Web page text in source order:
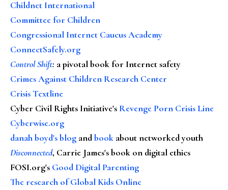
Childnet International
Committee for Children
Congressional Internet Caucus Academy
ConnectSafely.org
Control Shift: a pivotal book for Internet safety
Crimes Against Children Research Center
Crisis Textline
Cyber Civil Rights Initiative's Revenge Porn Crisis Line
Cyberwise.org
danah boyd's blog andbook about networked youth
Disconnected, Carrie James's book on digital ethics
FOSI.org's Good Digital Parenting
The research of Global Kids Online